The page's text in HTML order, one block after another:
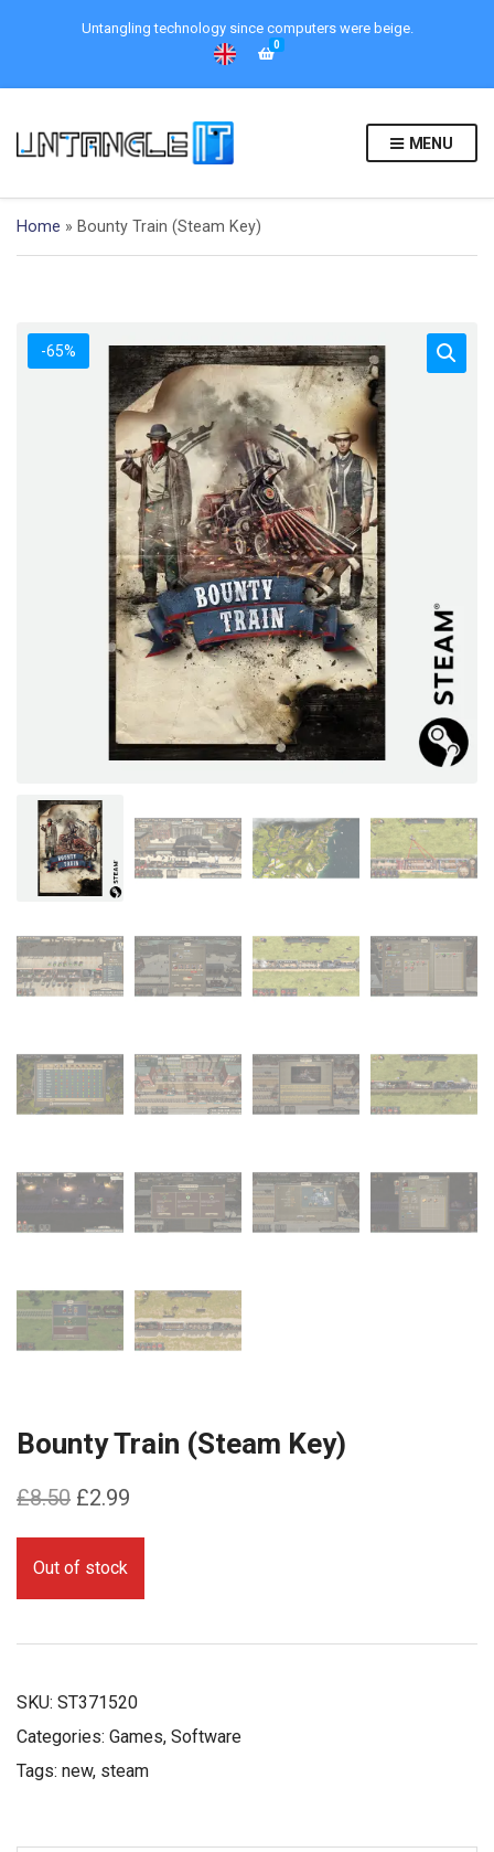
Untangling technology since computers were beige.
0
MENU
Home » Bounty Train (Steam Key)
-65%
Bounty Train (Steam Key)
£8.50 Original
price
was:
£8.50.
£2.99
price
£2.99.
Out of stock
SKU: ST371520
Categories: Games, Software
Tags: new, steam